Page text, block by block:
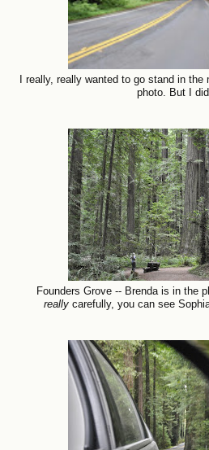
I really, really wanted to go stand in
photo. But I
Founders Grove -- Brenda is in the
reallycarefully, you can see